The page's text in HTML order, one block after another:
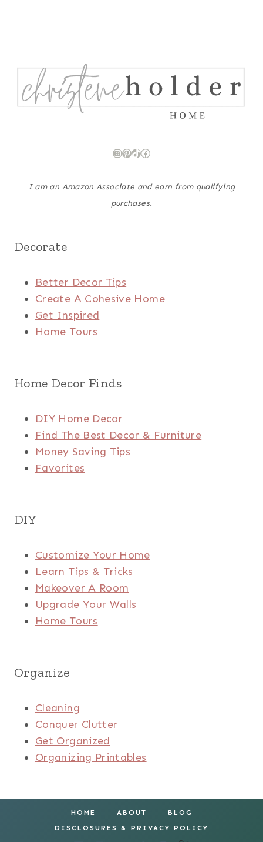
Instagram
Pinterest
TikTok
Facebook
I am an Amazon Associate and earn from qualifying
purchases.
Decorate
Better Decor Tips
Create A Cohesive Home
Get Inspired
Home Tours
Home Decor Finds
DIY Home Decor
Find The Best Decor & Furniture
Money Saving Tips
Favorites
DIY
Customize Your Home
Learn Tips & Tricks
Makeover A Room
Upgrade Your Walls
Home Tours
Organize
Cleaning
Conquer Clutter
Get Organized
Organizing Printables
HOME ABOUT
BLOG
DISCLOSURES & PRIVACY POLICY